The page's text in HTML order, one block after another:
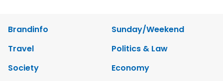
Brandinfo
Sunday/Weekend
Travel
Politics & Law
Society
Economy